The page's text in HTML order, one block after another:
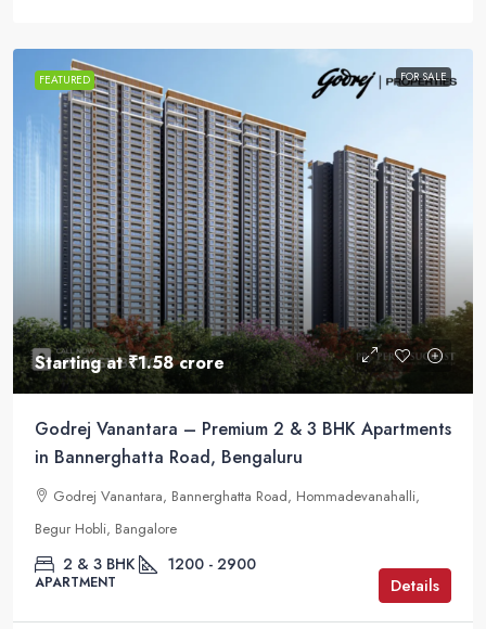
FEATURED FOR SALE
Starting at₹1.58 crore
Godrej Vanantara – Premium 2 & 3 BHK Apartments
in Bannerghatta Road, Bengaluru
Godrej Vanantara, Bannerghatta Road, Hommadevanahalli,
Begur Hobli, Bangalore
2 & 3 BHK 1200 - 2900
APARTMENT Details